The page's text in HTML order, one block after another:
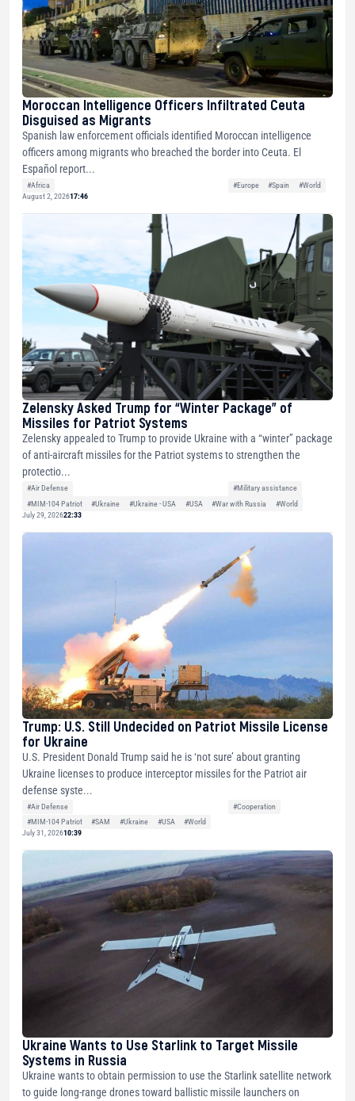
Moroccan Intelligence Officers Infiltrated Ceuta
Disguised as Migrants
Spanish law enforcement officials identified Moroccan intelligence
officers among migrants who breached the border into Ceuta. El
Español report...
#Africa #Europe #Spain
#World
August 2, 202617:46
Zelensky Asked Trump for “Winter Package” of
Missiles for Patriot Systems
Zelensky appealed to Trump to provide Ukraine with a “winter” package
of anti-aircraft missiles for the Patriot systems to strengthen the
protectio...
#Air Defense
#Military assistance
#MIM-104 Patriot
#Ukraine #Ukraine - USA #USA #War with Russia
#World
July 29, 202622:33
Trump: U.S. Still Undecided on Patriot Missile License
for Ukraine
U.S. President Donald Trump said he is ‘not sure’ about granting
Ukraine licenses to produce interceptor missiles for the Patriot air
defense syste...
#Air Defense
#Cooperation
#MIM-104 Patriot
#SAM #Ukraine #USA
#World
July 31, 202610:39
Ukraine Wants to Use Starlink to Target Missile
Systems in Russia
Ukraine wants to obtain permission to use the Starlink satellite network
to guide long-range drones toward ballistic missile launchers on